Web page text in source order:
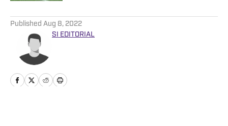
Published Aug 8, 2022
SI EDITORIAL